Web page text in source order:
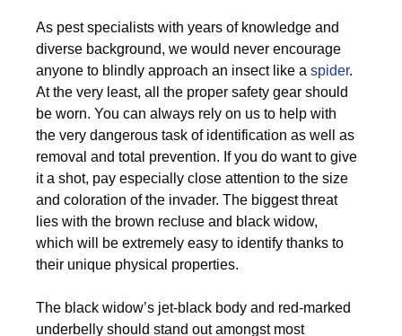
As pest specialists with years of knowledge and
diverse background, we would never encourage
anyone to blindly approach an insect like a spider.
At the very least, all the proper safety gear should
be worn. You can always rely on us to help with
the very dangerous task of identification as well as
removal and total prevention. If you do want to give
it a shot, pay especially close attention to the size
and coloration of the invader. The biggest threat
lies with the brown recluse and black widow,
which will be extremely easy to identify thanks to
their unique physical properties.
The black widow’s jet-black body and red-marked
underbelly should stand out amongst most